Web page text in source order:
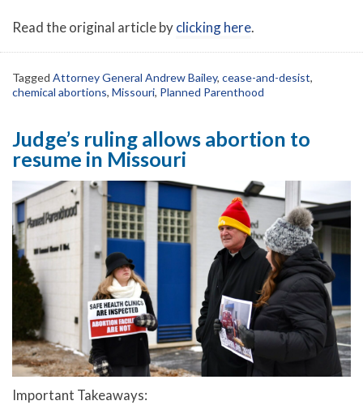
Read the original article byclicking here.
Tagged Attorney General Andrew Bailey, cease-and-desist,
chemical abortions, Missouri, Planned Parenthood
Judge’s ruling allows abortion to
resume in Missouri
Important Takeaways: